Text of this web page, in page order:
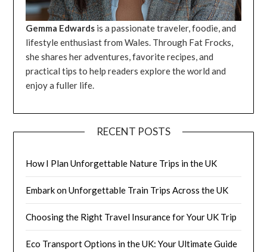
Gemma Edwards is a passionate traveler, foodie, and
lifestyle enthusiast from Wales. Through Fat Frocks,
she shares her adventures, favorite recipes, and
practical tips to help readers explore the world and
enjoy a fuller life.
RECENT POSTS
How I Plan Unforgettable Nature Trips in the UK
Embark on Unforgettable Train Trips Across the UK
Choosing the Right Travel Insurance for Your UK Trip
Eco Transport Options in the UK: Your Ultimate Guide